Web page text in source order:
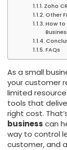
Zoho
Other
How to
FAQs
As a small
your customer
limited
tools that
right cost.
business can
way to control
customer, and